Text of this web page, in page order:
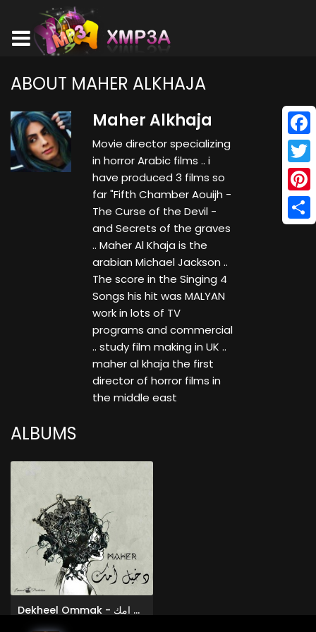
ABOUT MAHER ALKHAJA
Maher Alkhaja
Movie director specializing
in horror Arabic films .. i
have produced 3 films so
far "Fifth Chamber Aouijh -
The Curse of the Devil -
and Secrets of the graves
.. Maher Al Khaja is the
arabian Michael Jackson ..
The score in the Singing 4
Songs his hit was MALYAN
work in lots of TV
programs and commercial
.. study film making in UK ..
maher al khaja the first
director of horror films in
the middle east
ALBUMS
Dekheel Ommak - دخيل امك
Maher Alkhaja